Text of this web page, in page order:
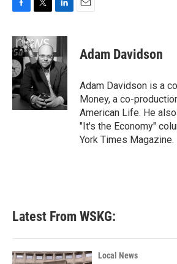
F
c
e
b
o
o
k
T
i
t
t
e
r
L
n
k
e
d
I
n
E
Adam Davidson
Adam Davidson is a
Money, a co-
American Life. He
"It's the Economy"
York Times Magazine.
Latest From WSKG:
Local News